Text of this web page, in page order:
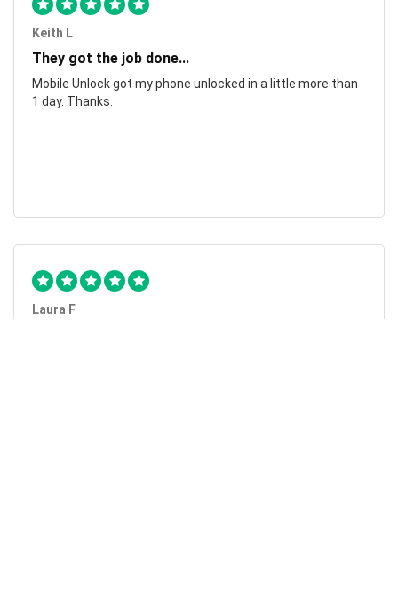
Keith L
They got the job done...
Mobile Unlock got my phone unlocked in a little more than
1 day. Thanks.
Laura F